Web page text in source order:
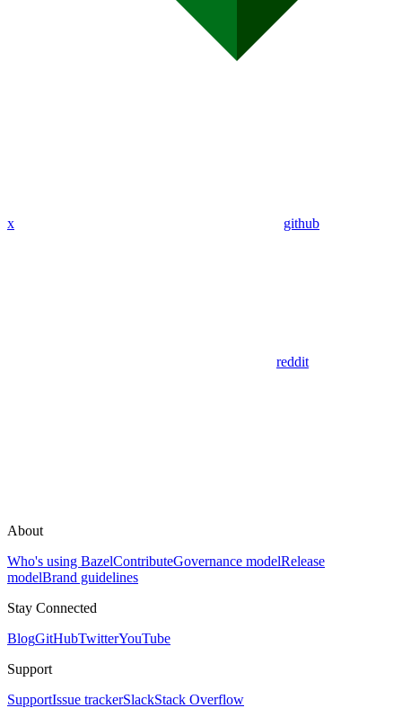
x github
reddit
About
Who's using BazelContributeGovernance modelRelease
modelBrand guidelines
Stay Connected
BlogGitHubTwitterYouTube
Support
SupportIssue trackerSlackStack Overflow